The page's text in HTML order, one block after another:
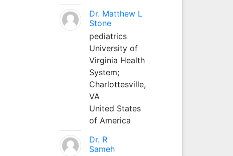
Dr. Matthew L
Stone
pediatrics
University of
Virginia Health
System;
Charlottesville,
VA
United States
of America
Dr. R
Sameh